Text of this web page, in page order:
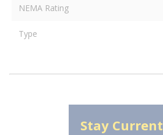
NEMA Rating
Type
Stay Current